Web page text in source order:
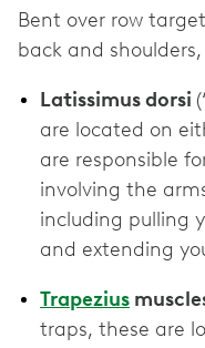
Bent over row
back and
Latissimus dorsi
are located on
are responsible
involving the
including pulling
and extending
Trapezius
traps, these are